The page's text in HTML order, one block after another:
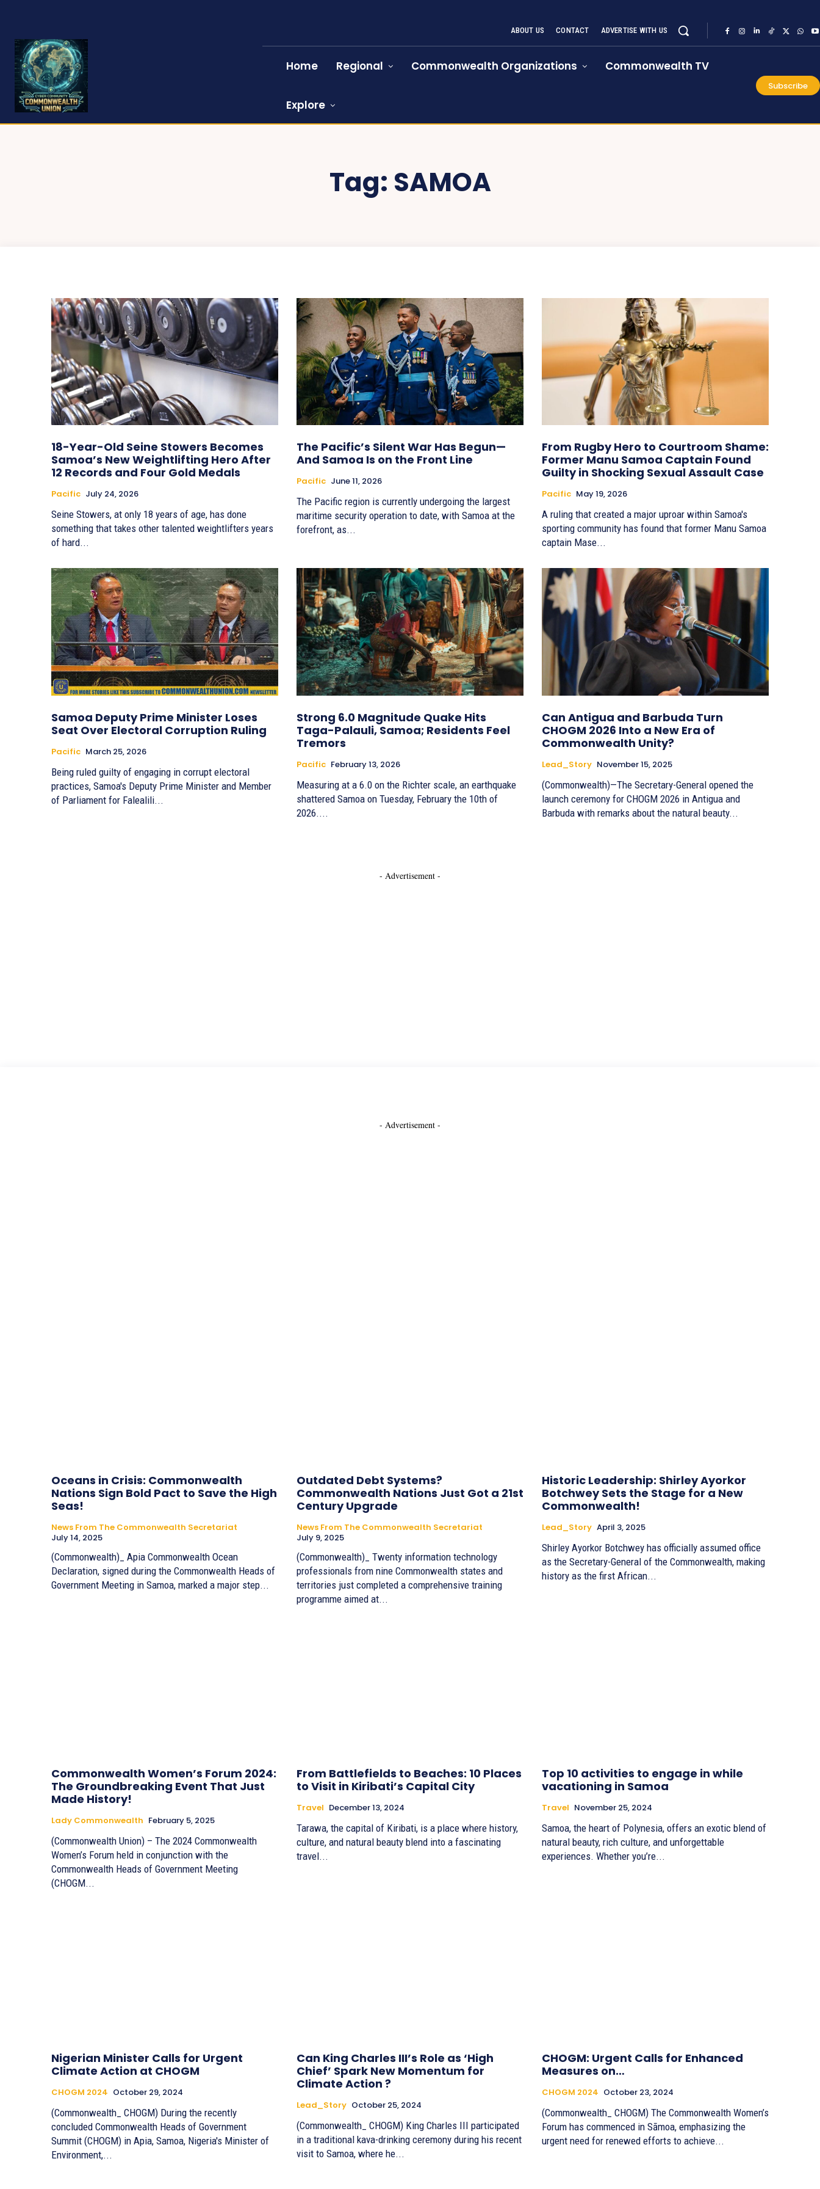
ABOUT US CONTACT ADVERTISE WITH US
Home Regional Commonwealth Organizations Commonwealth TV
Explore
Subscribe
Tag: SAMOA
18-Year-Old Seine Stowers Becomes
Samoa’s New Weightlifting Hero After
12 Records and Four Gold Medals
Pacific July 24, 2026
Seine Stowers, at only 18 years of age, has done
something that takes other talented weightlifters years
of hard...
The Pacific’s Silent War Has Begun—
And Samoa Is on the Front Line
Pacific June 11, 2026
The Pacific region is currently undergoing the largest
maritime security operation to date, with Samoa at the
forefront, as...
From Rugby Hero to Courtroom Shame:
Former Manu Samoa Captain Found
Guilty in Shocking Sexual Assault Case
Pacific May 19, 2026
A ruling that created a major uproar within Samoa's
sporting community has found that former Manu Samoa
captain Mase...
Samoa Deputy Prime Minister Loses
Seat Over Electoral Corruption Ruling
Pacific March 25, 2026
Being ruled guilty of engaging in corrupt electoral
practices, Samoa's Deputy Prime Minister and Member
of Parliament for Falealili...
Strong 6.0 Magnitude Quake Hits
Taga-Palauli, Samoa; Residents Feel
Tremors
Pacific February 13, 2026
Measuring at a 6.0 on the Richter scale, an earthquake
shattered Samoa on Tuesday, February the 10th of
2026....
Can Antigua and Barbuda Turn
CHOGM 2026 Into a New Era of
Commonwealth Unity?
Lead_Story November 15, 2025
(Commonwealth)—The Secretary-General opened the
launch ceremony for CHOGM 2026 in Antigua and
Barbuda with remarks about the natural beauty...
- Advertisement -
- Advertisement -
Oceans in Crisis: Commonwealth
Nations Sign Bold Pact to Save the High
Seas!
News From The Commonwealth Secretariat
July 14, 2025
(Commonwealth)_ Apia Commonwealth Ocean
Declaration, signed during the Commonwealth Heads of
Government Meeting in Samoa, marked a major step...
Outdated Debt Systems?
Commonwealth Nations Just Got a 21st
Century Upgrade
News From The Commonwealth Secretariat
July 9, 2025
(Commonwealth)_ Twenty information technology
professionals from nine Commonwealth states and
territories just completed a comprehensive training
programme aimed at...
Historic Leadership: Shirley Ayorkor
Botchwey Sets the Stage for a New
Commonwealth!
Lead_Story April 3, 2025
Shirley Ayorkor Botchwey has officially assumed office
as the Secretary-General of the Commonwealth, making
history as the first African...
Commonwealth Women’s Forum 2024:
The Groundbreaking Event That Just
Made History!
Lady Commonwealth February 5, 2025
(Commonwealth Union) – The 2024 Commonwealth
Women’s Forum held in conjunction with the
Commonwealth Heads of Government Meeting
(CHOGM...
From Battlefields to Beaches: 10 Places
to Visit in Kiribati’s Capital City
Travel December 13, 2024
Tarawa, the capital of Kiribati, is a place where history,
culture, and natural beauty blend into a fascinating
travel...
Top 10 activities to engage in while
vacationing in Samoa
Travel November 25, 2024
Samoa, the heart of Polynesia, offers an exotic blend of
natural beauty, rich culture, and unforgettable
experiences. Whether you’re...
Nigerian Minister Calls for Urgent
Climate Action at CHOGM
CHOGM 2024 October 29, 2024
(Commonwealth_ CHOGM) During the recently
concluded Commonwealth Heads of Government
Summit (CHOGM) in Apia, Samoa, Nigeria's Minister of
Environment,...
Can King Charles III’s Role as ‘High
Chief’ Spark New Momentum for
Climate Action ?
Lead_Story October 25, 2024
(Commonwealth_ CHOGM) King Charles III participated
in a traditional kava-drinking ceremony during his recent
visit to Samoa, where he...
CHOGM: Urgent Calls for Enhanced
Measures on…
CHOGM 2024 October 23, 2024
(Commonwealth_ CHOGM) The Commonwealth Women’s
Forum has commenced in Sāmoa, emphasizing the
urgent need for renewed efforts to achieve...